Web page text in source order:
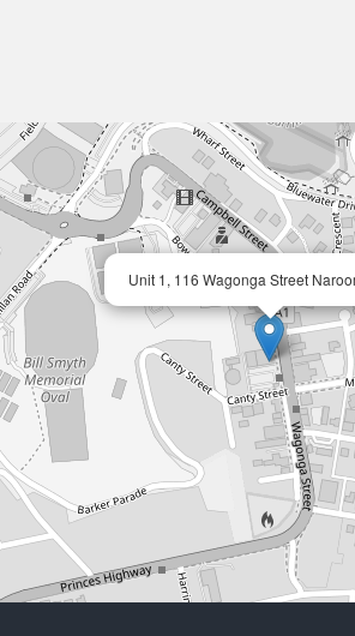
Unit 1, 116 Wagonga Street